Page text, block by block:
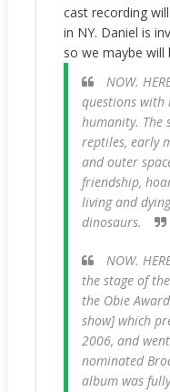
cast recording
in NY. Daniel is
so we maybe
NOW.
questions
humanity. The
reptiles, early
and outer
friendship,
living and
dinosaurs.
NOW.
the stage of
the Obie
show] which
2006, and
nominated
album was